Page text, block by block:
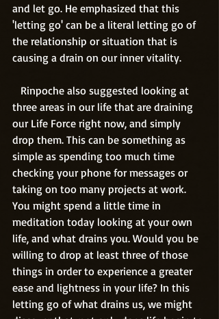
and let go. He emphasized that this
'letting go' can be a literal letting go of
the relationship or situation that is
causing a drain on our inner vitality.
three areas in our life that are draining
our Life Force right now, and simply
drop them. This can be something as
simple as spending too much time
checking your phone for messages or
taking on too many projects at work.
You might spend a little time in
meditation today looking at your own
life, and what drains you. Would you be
willing to drop at least three of those
things in order to experience a greater
ease and lightness in your life? In this
letting go of what drains us, we might